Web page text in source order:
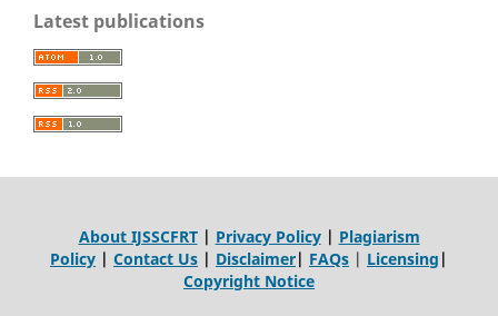
Latest publications
About IJSSCFRT| Privacy Policy| Plagiarism
Policy | Contact Us | Disclaimer| FAQs | Licensing |
Copyright Notice